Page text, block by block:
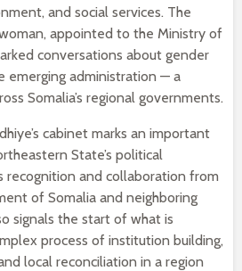
and social services. The
appointed to the Ministry of
conversations about gender
emerging administration — a
Somalia’s regional governments.
cabinet marks an important
State’s political
recognition and collaboration from
of Somalia and neighboring
signals the start of what is
process of institution building,
local reconciliation in a region